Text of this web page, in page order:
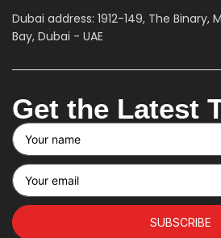
Dubai address: 1912-149, The Binary,
Bay, Dubai - UAE
Get the Latest
SUBSCRIBE